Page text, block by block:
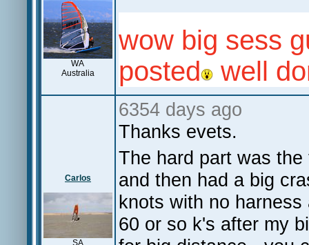
WA
Australia
wow big sess
posted
well
Carlos
SA
6354 days ago
Thanks evets.
The hard part was
and then had a big
knots with no
60 or so k's after my